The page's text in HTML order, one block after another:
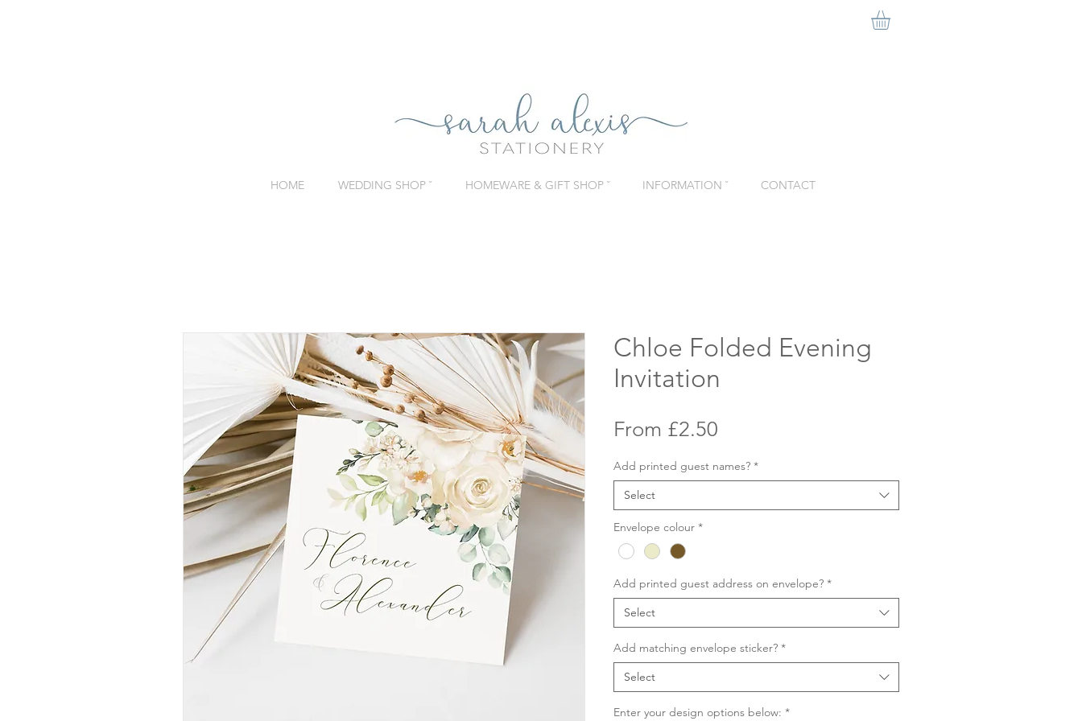
HOME WEDDING SHOP ˇ HOMEWARE & GIFT SHOP ˇ INFORMATION ˇ CONTACT
Chloe Folded Evening
Invitation
From £2.50
Add printed guest names? *
Select
Envelope colour *
Add printed guest address on envelope? *
Select
Add matching envelope sticker? *
Select
Enter your design options below: *